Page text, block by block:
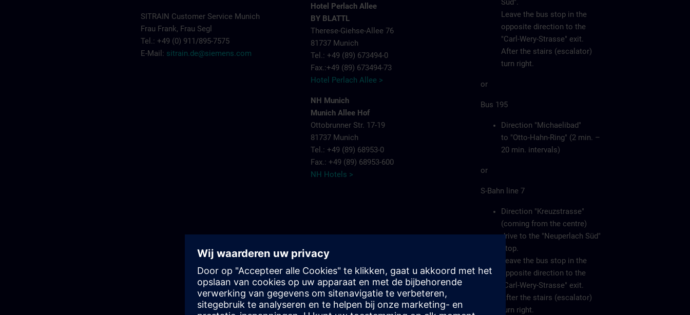
SITRAIN Customer Service Munich
Frau Frank, Frau Segl
Tel.: +49 (0) 911/895-7575
E-Mail: sitrain.de@siemens.com
Hotel Perlach Allee
BY BLATTL
Therese-Giehse-Allee 76
81737 Munich
Tel.: +49 (89) 673494-0
Fax.:+49 (89) 673494-73
Hotel Perlach Allee >
NH Munich
Munich Allee Hof
Ottobrunner Str. 17-19
81737 Munich
Tel.: +49 (89) 68953-0
Fax.: +49 (89) 68953-600
NH Hotels >
Süd".
Leave the bus stop in the
opposite direction to the
"Carl-Wery-Strasse" exit.
After the stairs (escalator)
turn right.
or
Bus 195
Direction "Michaelibad"
to "Otto-Hahn-Ring" (2 min. –
20 min. intervals)
or
S-Bahn line 7
Direction "Kreuzstrasse"
(coming from the centre)
drive to the "Neuperlach Süd"
stop.
Leave the bus stop in the
opposite direction to the
"Carl-Wery-Strasse" exit.
After the stairs (escalator)
turn right.